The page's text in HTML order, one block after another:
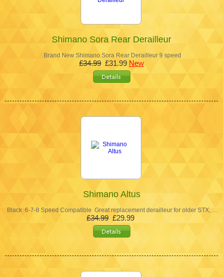
Shimano Sora Rear Derailleur
Brand New Shimano Sora Rear Derailleur 9 speed
£34.99 £31.99 New
Shimano Altus
Black 6-7-8 Speed Compatible Great replacement derailleur for older STX, …
£34.99 £29.99